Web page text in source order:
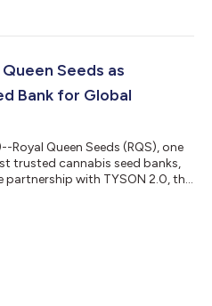
older conducted online by
cannabis seed banks, shows
Seeds as
Bank for Global
Royal Queen Seeds (RQS), one
trusted cannabis seed banks,
with TYSON 2.0, the
The first six strains available
Diesel, NYC Sour D